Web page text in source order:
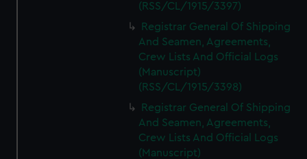
(RSS/CL/1915/3397)
Registrar General Of Shipping
And Seamen, Agreements,
Crew Lists And Official Logs
(Manuscript)
(RSS/CL/1915/3398)
Registrar General Of Shipping
And Seamen, Agreements,
Crew Lists And Official Logs
(Manuscript)